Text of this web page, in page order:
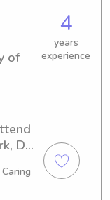
or
of
4
years
experience
DE,